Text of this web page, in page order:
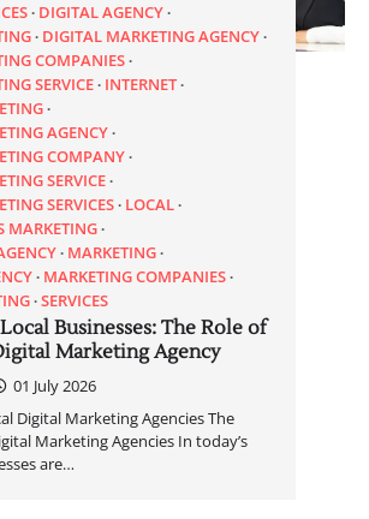
DIGITAL AGENCY
DIGITAL MARKETING AGENCY
COMPANIES
SERVICE INTERNET
AGENCY
COMPANY
SERVICE
SERVICES LOCAL
MARKETING
MARKETING
MARKETING COMPANIES
SERVICES
Businesses: The Role of
Marketing Agency
01 July 2026
Digital Marketing Agencies The
Marketing Agencies In today’s
are…